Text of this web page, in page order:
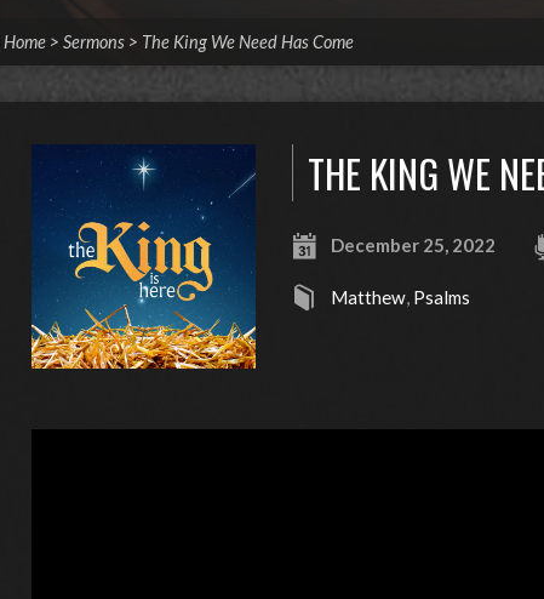
Home > Sermons > The King We Need Has Come
THE KING WE
December 25, 2022
Matthew, Psalms